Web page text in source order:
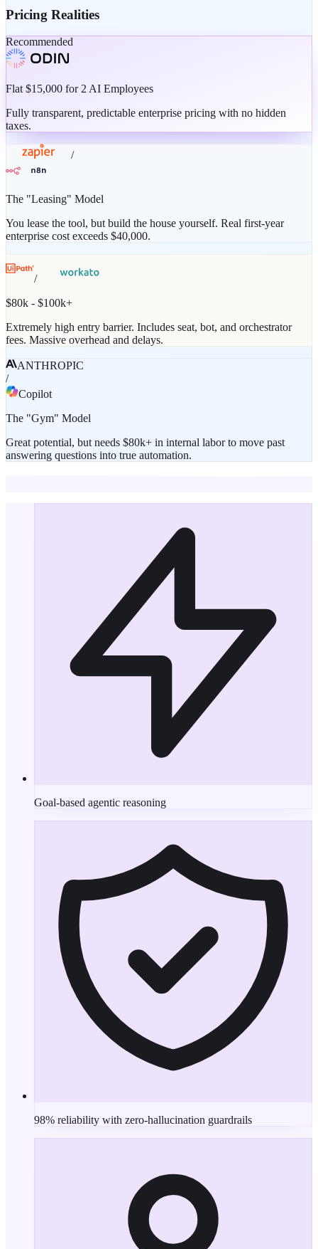
Pricing Realities
Recommended
Flat $15,000 for 2 AI Employees
Fully transparent, predictable enterprise pricing with no hidden
taxes.
/
The "Leasing" Model
You lease the tool, but build the house yourself. Real first-year
enterprise cost exceeds $40,000.
/
$80k - $100k+
Extremely high entry barrier. Includes seat, bot, and orchestrator
fees. Massive overhead and delays.
ANTHROPIC
/
Copilot
The "Gym" Model
Great potential, but needs $80k+ in internal labor to move past
answering questions into true automation.
Goal-based agentic reasoning
98% reliability with zero-hallucination guardrails